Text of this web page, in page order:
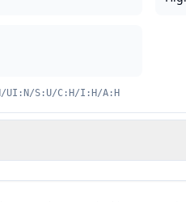
UI:N/S:U/C:H/I:H/A:H